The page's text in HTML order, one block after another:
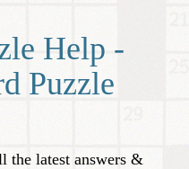
Help -
Puzzle
the latest answers &